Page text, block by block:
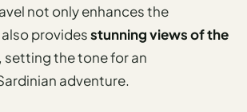
not only enhances the
providesstunning views of the
, setting the tone for an
adventure.